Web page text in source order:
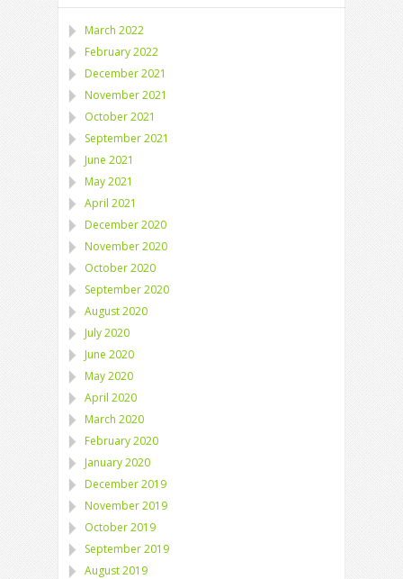
March 2022
February 2022
December 2021
November 2021
October 2021
September 2021
June 2021
May 2021
April 2021
December 2020
November 2020
October 2020
September 2020
August 2020
July 2020
June 2020
May 2020
April 2020
March 2020
February 2020
January 2020
December 2019
November 2019
October 2019
September 2019
August 2019